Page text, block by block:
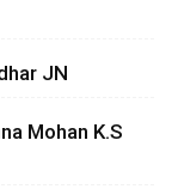
JN
Mohan K.S